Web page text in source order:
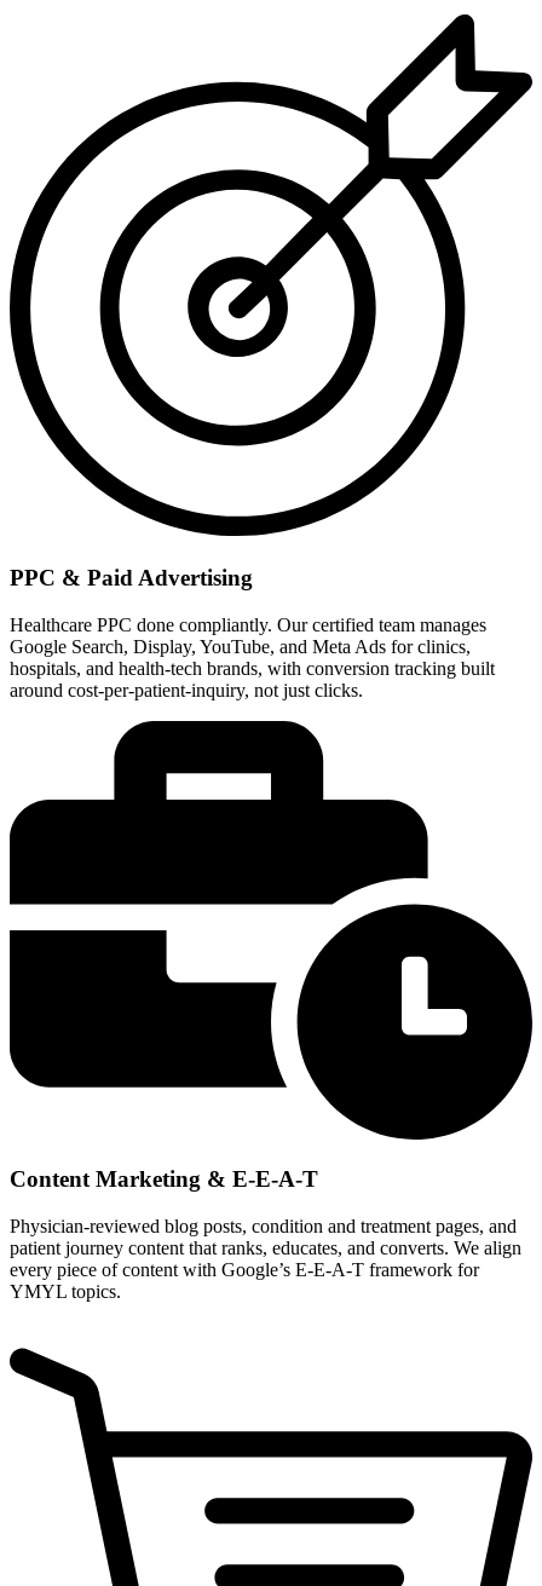
PPC & Paid Advertising
Healthcare PPC done compliantly. Our certified team manages
Google Search, Display, YouTube, and Meta Ads for clinics,
hospitals, and health-tech brands, with conversion tracking built
around cost-per-patient-inquiry, not just clicks.
Content Marketing & E-E-A-T
Physician-reviewed blog posts, condition and treatment pages, and
patient journey content that ranks, educates, and converts. We align
every piece of content with Google’s E-E-A-T framework for
YMYL topics.